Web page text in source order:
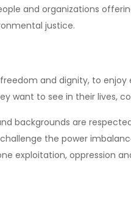
and organizations
justice.
and dignity, to
want to see in their lives,
backgrounds are
the power
exploitation, oppression